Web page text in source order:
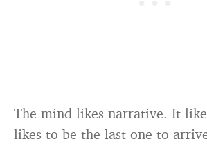
The mind likes narrative. It
likes to be the last one to